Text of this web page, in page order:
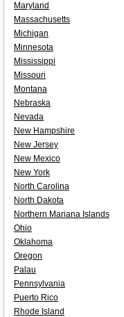
Maryland
Massachusetts
Michigan
Minnesota
Mississippi
Missouri
Montana
Nebraska
Nevada
New Hampshire
New Jersey
New Mexico
New York
North Carolina
North Dakota
Northern Mariana Islands
Ohio
Oklahoma
Oregon
Palau
Pennsylvania
Puerto Rico
Rhode Island